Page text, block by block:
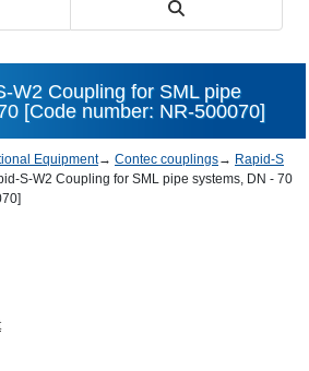
W2 Coupling for SML pipe
[Code number: NR-500070]
Equipment→ Contec couplings→ Rapid-S
S-W2 Coupling for SML pipe systems, DN - 70